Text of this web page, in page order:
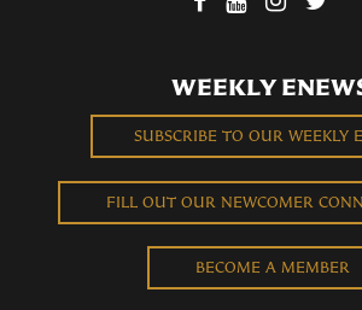
WEEKLY
SUBSCRIBE TO OUR WEEKLY
FILL OUT OUR NEWCOMER
BECOME A MEMBER